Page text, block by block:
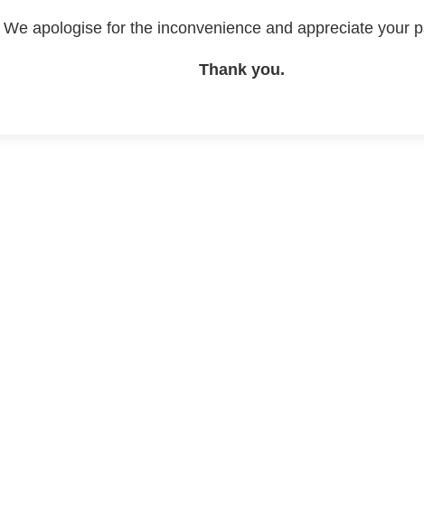
We apologise for the inconvenience and appreciate your
Thank you.